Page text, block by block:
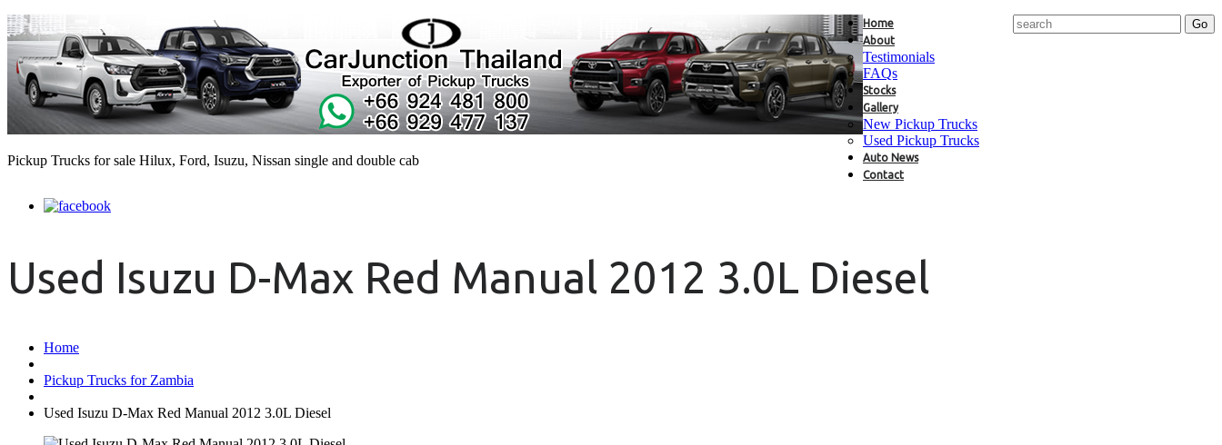
Pickup Trucks for sale Hilux, Ford, Isuzu, Nissan single and double cab
Home
About
Testimonials
FAQs
Stocks
Gallery
New Pickup Trucks
Used Pickup Trucks
Auto News
Contact
Used Isuzu D-Max Red Manual 2012 3.0L Diesel
Home
Pickup Trucks for Zambia
Used Isuzu D-Max Red Manual 2012 3.0L Diesel